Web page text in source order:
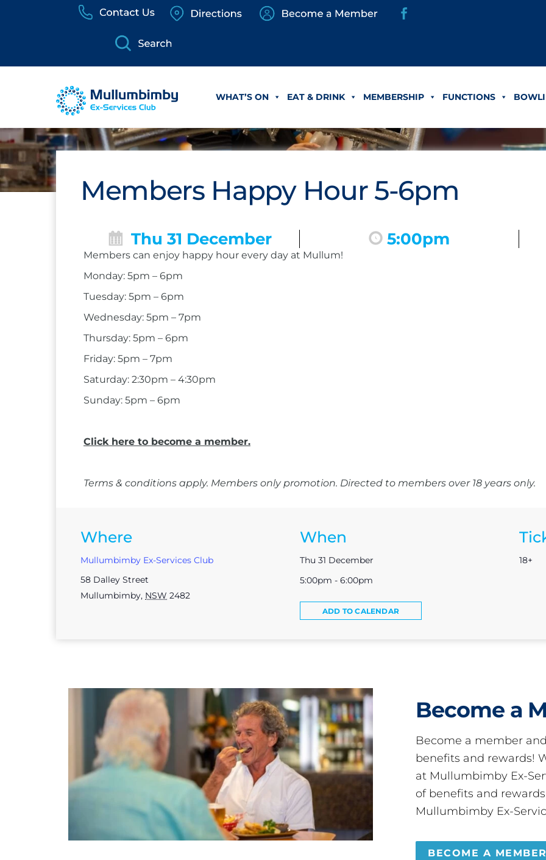
WHAT’S ON EAT & DRINK MEMBERSHIP FUNCTIONS
Members Happy Hour 5-6pm
Thu 31 December 5:00pm
Members can enjoy happy hour every day at Mullum!
Monday: 5pm – 6pm
Tuesday: 5pm – 6pm
Wednesday: 5pm – 7pm
Thursday: 5pm – 6pm
Friday: 5pm – 7pm
Saturday: 2:30pm – 4:30pm
Sunday: 5pm – 6pm
Click here to become a member.
Terms & conditions apply. Members only promotion. Directed to members over 18 years only.
Where
Mullumbimby Ex-Services Club
58 Dalley Street
Mullumbimby, NSW 2482
When
Thu 31 December
5:00pm - 6:00pm
ADD TO CALENDAR
18+
Become a
Become a member
benefits and rewards!
at Mullumbimby Ex-
of benefits and
Mullumbimby Ex-
BECOME A